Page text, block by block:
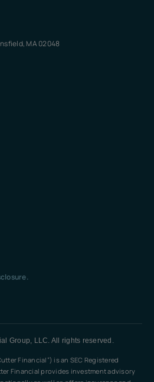
MA 02048
Group, LLC. All rights reserved.
Financial”) is an SEC Registered
Financial provides investment advisory